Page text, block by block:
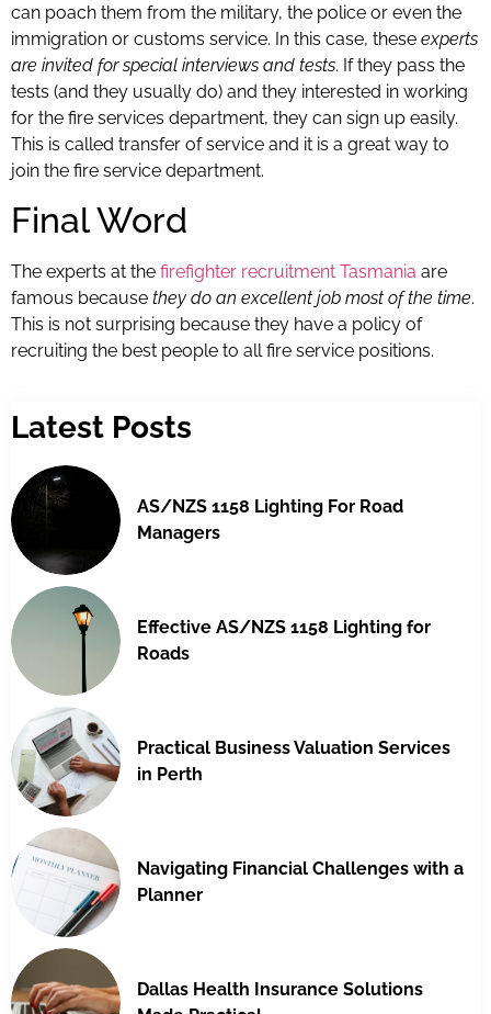
can poach them from the military, the police or even the
immigration or customs service. In this case, these experts
are invited for special interviews and tests. If they pass the
tests (and they usually do) and they interested in working
for the fire services department, they can sign up easily.
This is called transfer of service and it is a great way to
join the fire service department.
Final Word
The experts at the firefighter recruitment Tasmania are
famous because they do an excellent job most of the time.
This is not surprising because they have a policy of
recruiting the best people to all fire service positions.
Latest Posts
AS/NZS 1158 Lighting For Road
Managers
Effective AS/NZS 1158 Lighting for
Roads
Practical Business Valuation Services
in Perth
Navigating Financial Challenges with a
Planner
Dallas Health Insurance Solutions